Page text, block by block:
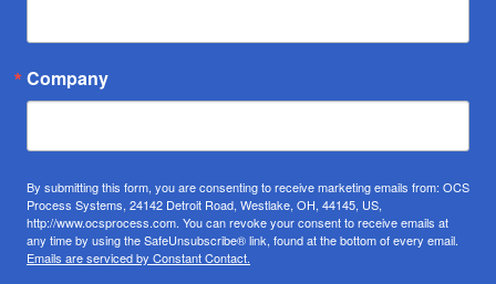
Company
By submitting this form, you are consenting to receive marketing emails from: OCS
Process Systems, 24142 Detroit Road, Westlake, OH, 44145, US,
http://www.ocsprocess.com. You can revoke your consent to receive emails at
any time by using the SafeUnsubscribe® link, found at the bottom of every email.
Emails are serviced by Constant Contact.